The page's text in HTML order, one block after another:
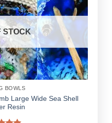
Add to
Wishlist
STOCK
BOWLS
Large Wide Sea Shell
Resin